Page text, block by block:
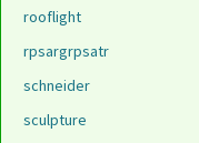
rooflight
rpsargrpsatr
schneider
sculpture